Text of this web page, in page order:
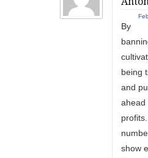
By
being
and
ahead
show